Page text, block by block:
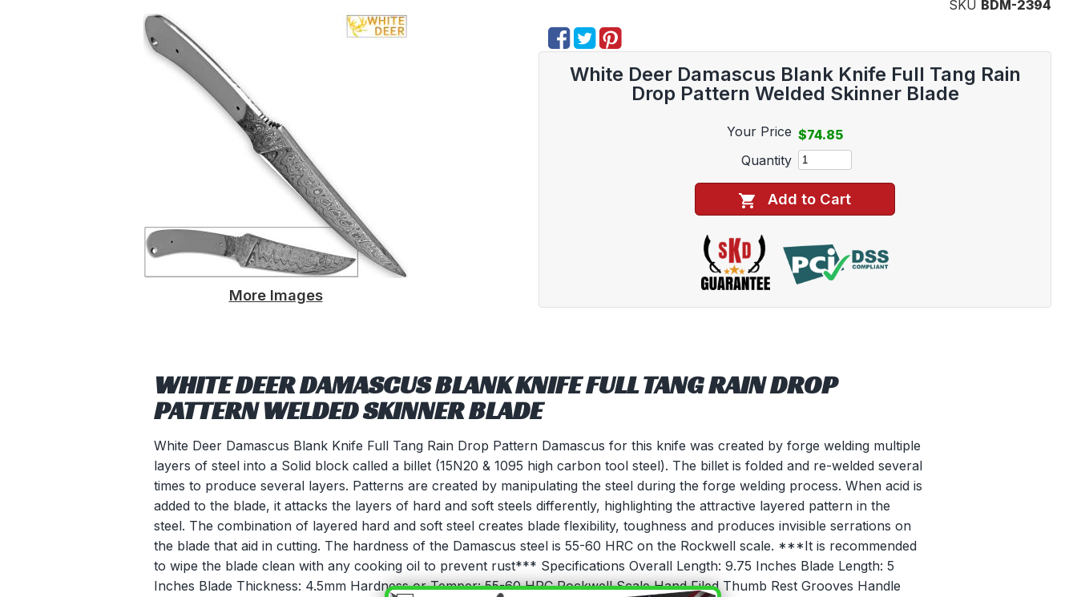
SKU BDM-2394
More Images
White Deer Damascus Blank Knife Full Tang Rain
Drop Pattern Welded Skinner Blade
Your Price $74.85
Quantity
Add to Cart
WHITE DEER DAMASCUS BLANK KNIFE FULL TANG RAIN DROP
PATTERN WELDED SKINNER BLADE
White Deer Damascus Blank Knife Full Tang Rain Drop Pattern Damascus for this knife was created by forge welding multiple
layers of steel into a Solid block called a billet (15N20 & 1095 high carbon tool steel). The billet is folded and re-welded several
times to produce several layers. Patterns are created by manipulating the steel during the forge welding process. When acid is
added to the blade, it attacks the layers of hard and soft steels differently, highlighting the attractive layered pattern in the
steel. The combination of layered hard and soft steel creates blade flexibility, toughness and produces invisible serrations on
the blade that aid in cutting. The hardness of the Damascus steel is 55-60 HRC on the Rockwell scale. ***It is recommended
to wipe the blade clean with any cooking oil to prevent rust*** Specifications Overall Length: 9.75 Inches Blade Length: 5
Inches Blade Thickness: 4.5mm Hardness or Temper: 55-60 HRC Rockwell Scale Hand Filed Thumb Rest Grooves Handle